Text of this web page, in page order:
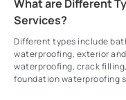
What are Different
Services?
Different types include
waterproofing, exterior
waterproofing, crack
foundation waterproofing